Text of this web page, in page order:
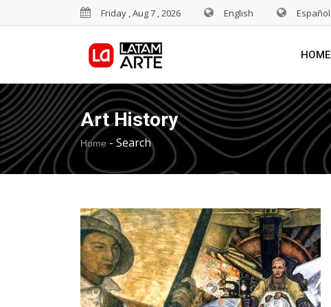
Friday , Aug 7 , 2026 English Español
HOME
Art History
Home - Search